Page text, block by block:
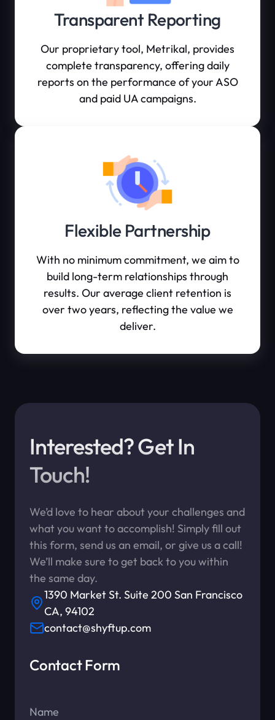
Transparent Reporting
Our proprietary tool, Metrikal, provides
complete transparency, offering daily
reports on the performance of your ASO
and paid UA campaigns.
Flexible Partnership
With no minimum commitment, we aim to
build long-term relationships through
results. Our average client retention is
over two years, reflecting the value we
deliver.
Interested? Get In
Touch!
We’d love to hear about your challenges and
what you want to accomplish! Simply fill out
this form, send us an email, or give us a call!
We’ll make sure to get back to you within
the same day.
1390 Market St. Suite 200 San Francisco
CA, 94102
contact@shyftup.com
Contact Form